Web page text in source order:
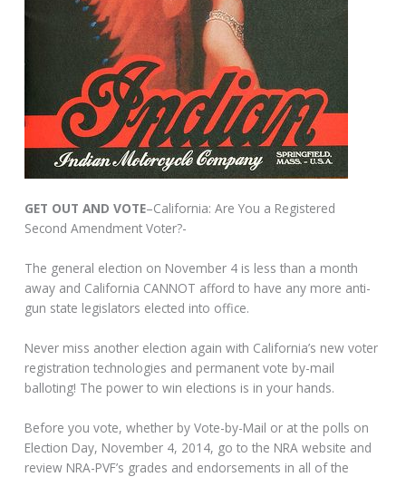
GET OUT AND VOTE–California: Are You a Registered
Second Amendment Voter?-
The general election on November 4 is less than a month
away and California CANNOT afford to have any more anti-
gun state legislators elected into office.
Never miss another election again with California’s new voter
registration technologies and permanent vote by-mail
balloting! The power to win elections is in your hands.
Before you vote, whether by Vote-by-Mail or at the polls on
Election Day, November 4, 2014, go to the NRA website and
review NRA-PVF’s grades and endorsements in all of the